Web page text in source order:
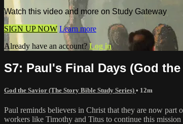
Watch this video and more on Study Gateway
SIGN UP NOW Learn more
Already have an account?Log in
S7: Paul's Final Days (God
God the Savior (The Story Bible Study Series) • 12m
Paul reminds believers in Christ that they are now part
workers like Timothy and Titus to continue this